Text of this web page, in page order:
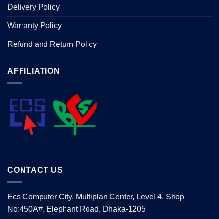
Delivery Policy
Warranty Policy
Refund and Return Policy
AFFILIATION
CONTACT US
Ecs Computer City, Multiplan Center, Level 4, Shop
No:450A#, Elephant Road, Dhaka-1205